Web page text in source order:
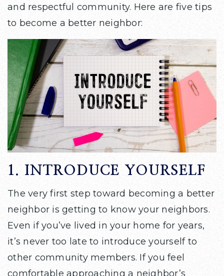
and respectful community. Here are five tips
to become a better neighbor:
1. INTRODUCE YOURSELF
The very first step toward becoming a better
neighbor is getting to know your neighbors.
Even if you’ve lived in your home for years,
it’s never too late to introduce yourself to
other community members. If you feel
comfortable approaching a neighbor’s